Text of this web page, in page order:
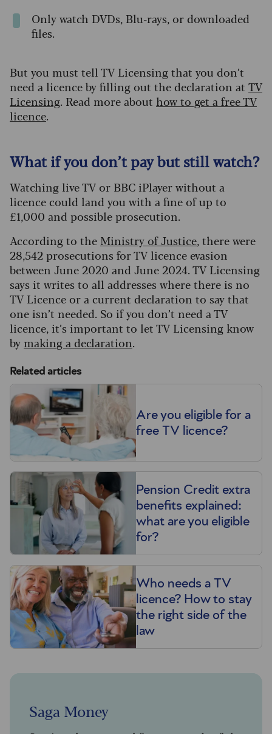
Only watch DVDs, Blu-rays, or downloaded
files.
But you must tell TV Licensing that you don’t
need a licence by filling out the declaration at TV
Licensing. Read more about how to get a free TV
licence.
What if you don’t pay but still watch?
Watching live TV or BBC iPlayer without a
licence could land you with a fine of up to
£1,000 and possible prosecution.
According to the Ministry of Justice, there were
28,542 prosecutions for TV licence evasion
between June 2020 and June 2024. TV Licensing
says it writes to all addresses where there is no
TV Licence or a current declaration to say that
one isn’t needed. So if you don’t need a TV
licence, it’s important to let TV Licensing know
by making a declaration.
Related articles
Are you eligible for a
free TV licence?
Pension Credit extra
benefits explained:
what are you eligible
for?
Who needs a TV
licence? How to stay
the right side of the
law
Saga Money